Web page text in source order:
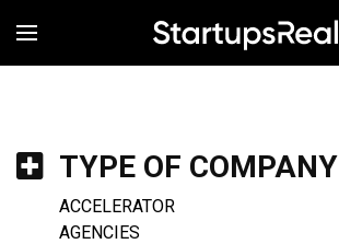
MENÚ
TYPE OF COMPANY
ACCELERATOR
AGENCIES